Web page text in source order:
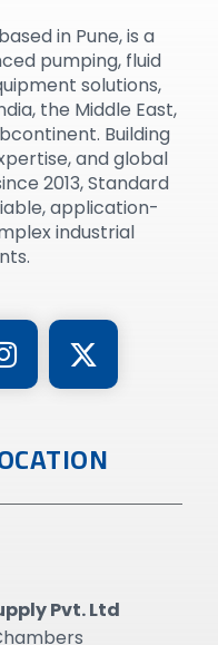
in Pune, is a
pumping, fluid
solutions,
the Middle East,
Building
and global
2013, Standard
application-
industrial
Pvt. Ltd